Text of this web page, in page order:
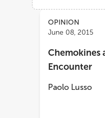
Views
Loading...
OPINION
June 08, 2015
Chemokines
Encounter
Paolo Lusso